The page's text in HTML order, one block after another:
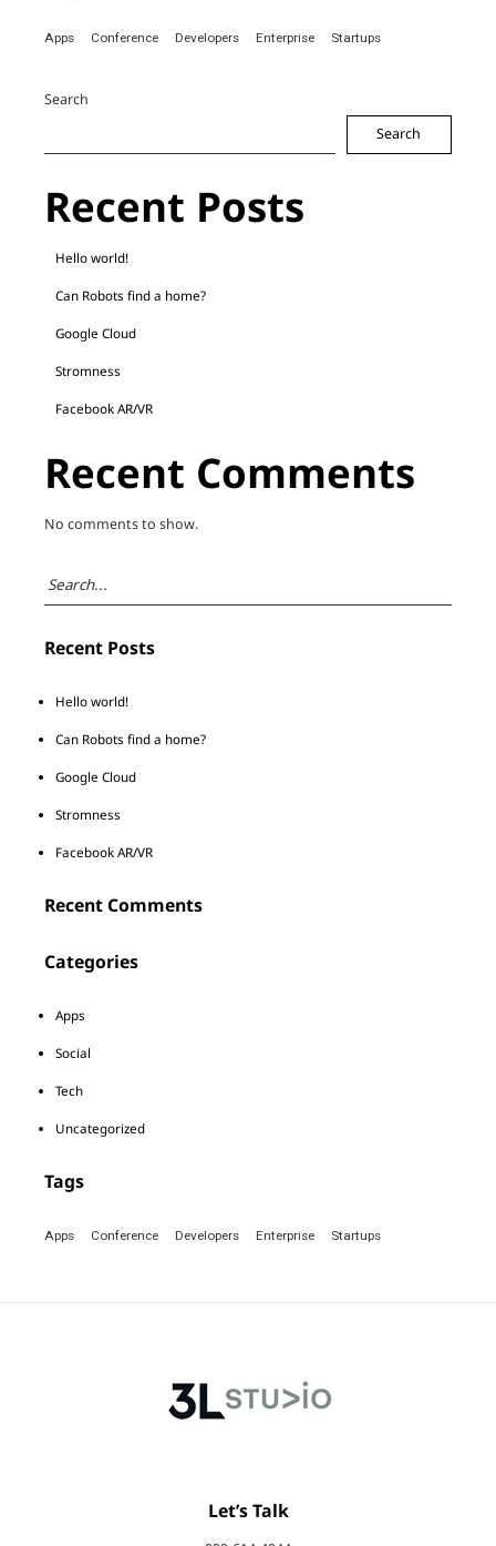
Apps Conference Developers Enterprise Startups
Search
Search
Recent Posts
Hello world!
Can Robots find a home?
Google Cloud
Stromness
Facebook AR/VR
Recent Comments
No comments to show.
Recent Posts
Hello world!
Can Robots find a home?
Google Cloud
Stromness
Facebook AR/VR
Recent Comments
Categories
Apps
Social
Tech
Uncategorized
Tags
Apps Conference Developers Enterprise Startups
Let’s Talk